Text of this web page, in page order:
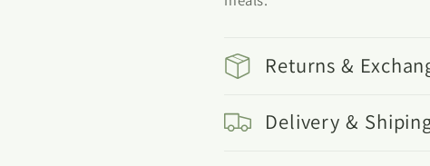
Returns &
Delivery &